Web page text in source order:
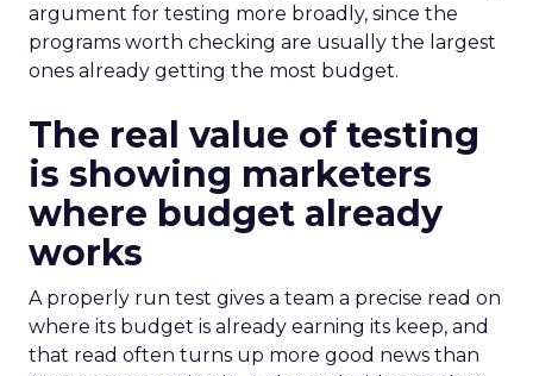
argument for testing more broadly, since the
programs worth checking are usually the largest
ones already getting the most budget.
The real value of testing
is showing marketers
where budget already
works
A properly run test gives a team a precise read on
where its budget is already earning its keep, and
that read often turns up more good news than